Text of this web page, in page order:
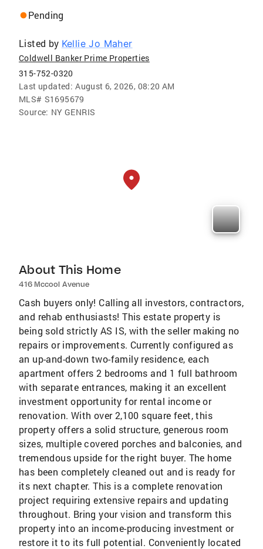
Pending
Listed by Kellie Jo Maher
Coldwell Banker Prime Properties
315-752-0320
Last updated: August 6, 2026, 08:20 AM
MLS# S1695679
Source: NY GENRIS
About This Home
416 Mccool Avenue
Cash buyers only! Calling all investors, contractors,
and rehab enthusiasts! This estate property is
being sold strictly AS IS, with the seller making no
repairs or improvements. Currently configured as
an up-and-down two-family residence, each
apartment offers 2 bedrooms and 1 full bathroom
with separate entrances, making it an excellent
investment opportunity for rental income or
renovation. With over 2,100 square feet, this
property offers a solid structure, generous room
sizes, multiple covered porches and balconies, and
tremendous upside for the right buyer. The home
has been completely cleaned out and is ready for
its next chapter. This is a complete renovation
project requiring extensive repairs and updating
throughout. Bring your vision and transform this
property into an income-producing investment or
restore it to its full potential. Conveniently located